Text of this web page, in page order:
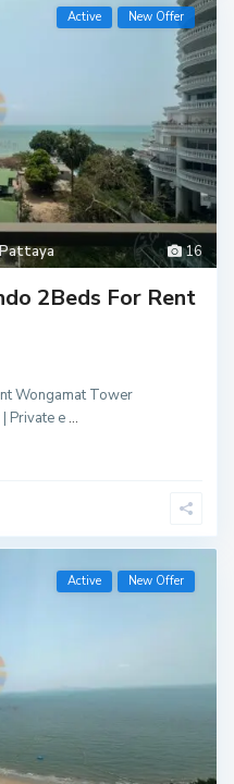
16
Pattaya
Active New Offer
2Beds For Rent
Wongamat Tower
| Private e...
Active New Offer